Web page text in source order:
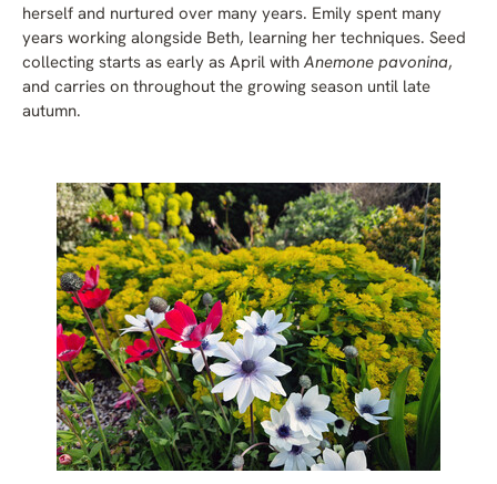
herself and nurtured over many years. Emily spent many
years working alongside Beth, learning her techniques. Seed
collecting starts as early as April with Anemone pavonina,
and carries on throughout the growing season until late
autumn.